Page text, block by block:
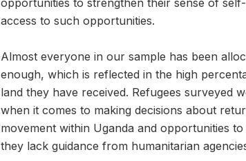
opportunities to strengthen their sense of
access to such opportunities.
Almost everyone in our sample has been
enough, which is reflected in the high
land they have received. Refugees surveyed
when it comes to making decisions about
movement within Uganda and opportunities
they lack guidance from humanitarian